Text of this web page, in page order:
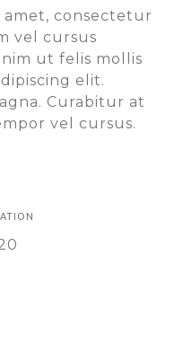
consectetur
vel cursus
ut felis mollis
elit.
Curabitur at
vel cursus.